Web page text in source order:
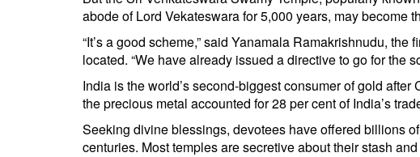
abode of Lord Vekateswara for 5,000 years, may become
“It’s a good scheme,” said Yanamala Ramakrishnudu,
located. “We have already issued a directive to go for the
India is the world’s second-biggest consumer of gold
the precious metal accounted for 28 per cent of India’s
Seeking divine blessings, devotees have offered billions
centuries. Most temples are secretive about their stash